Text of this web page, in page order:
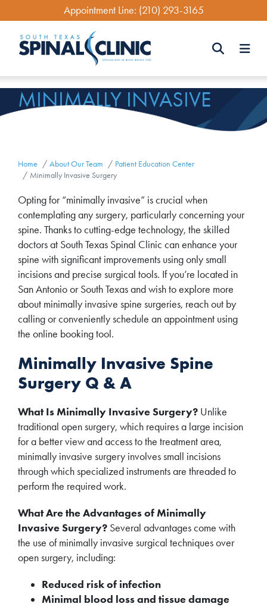
Skip
main
content
Appointment Line: (210) 293-3165
Search
MINIMALLY INVASIVE
Home About Our Team
Patient Education Center
Minimally Invasive Surgery
Opting for “minimally invasive” is crucial when
contemplating any surgery, particularly concerning your
spine. Thanks to cutting-edge technology, the skilled
doctors at South Texas Spinal Clinic can enhance your
spine with significant improvements using only small
incisions and precise surgical tools. If you’re located in
San Antonio or South Texas and wish to explore more
about minimally invasive spine surgeries, reach out by
calling or conveniently schedule an appointment using
the online booking tool.
Minimally Invasive Spine
Surgery Q & A
What Is Minimally Invasive Surgery? Unlike
traditional open surgery, which requires a large incision
for a better view and access to the treatment area,
minimally invasive surgery involves small incisions
through which specialized instruments are threaded to
perform the required work.
What Are the Advantages of Minimally
Invasive Surgery? Several advantages come with
the use of minimally invasive surgical techniques over
open surgery, including:
Reduced risk of infection
Minimal blood loss and tissue damage